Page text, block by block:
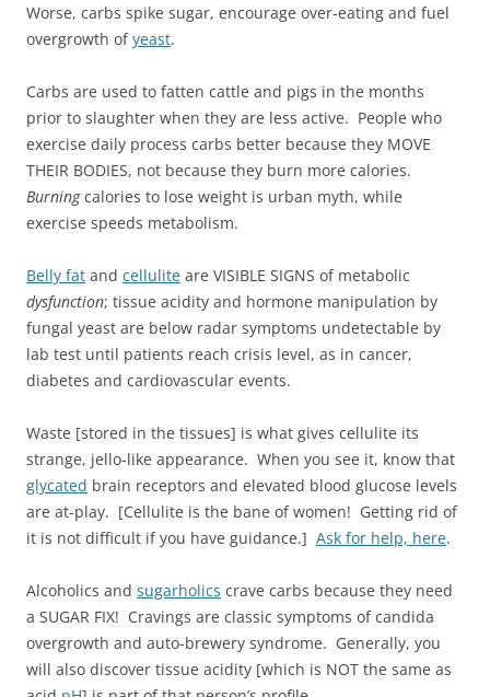
Worse, carbs spike sugar, encourage over-eating and fuel
overgrowth ofyeast.
Carbs are used to fatten cattle and pigs in the months
prior to slaughter when they are less active. People who
exercise daily process carbs better because they MOVE
THEIR BODIES, not because they burn more calories.
Burningcalories to lose weight is urban myth, while
exercise speeds metabolism.
Belly fat and cellulite are VISIBLE SIGNS of metabolic
dysfunction; tissue acidity and hormone manipulation by
fungal yeast are below radar symptoms undetectable by
lab test until patients reach crisis level, as in cancer,
diabetes and cardiovascular events.
Waste [stored in the tissues] is what gives cellulite its
strange, jello-like appearance. When you see it, know that
glycated brain receptors and elevated blood glucose levels
are at-play. [Cellulite is the bane of women! Getting rid of
it is not difficult if you have guidance.] Ask for help, here.
Alcoholics and sugarholics crave carbs because they need
a SUGAR FIX! Cravings are classic symptoms of candida
overgrowth and auto-brewery syndrome. Generally, you
will also discover tissue acidity [which is NOT the same as